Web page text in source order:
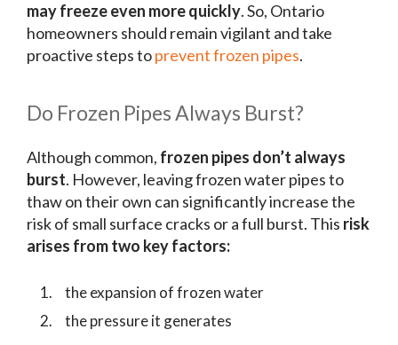
may freeze even more quickly. So, Ontario
homeowners should remain vigilant and take
proactive steps toprevent frozen pipes.
Do Frozen Pipes Always Burst?
Although common, frozen pipes don’t always
burst. However, leaving frozen water pipes to
thaw on their own can significantly increase the
risk of small surface cracks or a full burst. This risk
arises from two key factors:
the expansion of frozen water
the pressure it generates